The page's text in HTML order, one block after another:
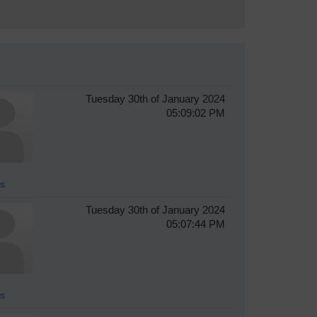
Tuesday 30th of January 2024
05:09:02 PM
Tuesday 30th of January 2024
05:07:44 PM